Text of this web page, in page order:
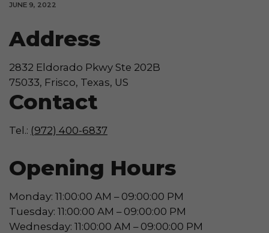
JUNE 9, 2022
Address
2832 Eldorado Pkwy Ste 202B
75033, Frisco, Texas, US
Contact
Tel.: (972) 400-6837
Opening Hours
Monday: 11:00:00 AM – 09:00:00 PM
Tuesday: 11:00:00 AM – 09:00:00 PM
Wednesday: 11:00:00 AM – 09:00:00 PM